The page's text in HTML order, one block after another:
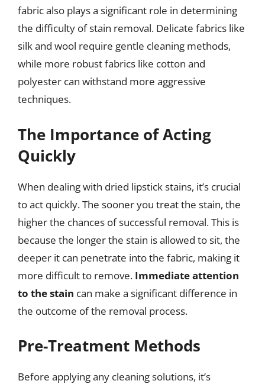
fabric also plays a significant role in determining
the difficulty of stain removal. Delicate fabrics like
silk and wool require gentle cleaning methods,
while more robust fabrics like cotton and
polyester can withstand more aggressive
techniques.
The Importance of Acting
Quickly
When dealing with dried lipstick stains, it’s crucial
to act quickly. The sooner you treat the stain, the
higher the chances of successful removal. This is
because the longer the stain is allowed to sit, the
deeper it can penetrate into the fabric, making it
more difficult to remove. Immediate attention
to the stain can make a significant difference in
the outcome of the removal process.
Pre-Treatment Methods
Before applying any cleaning solutions, it’s